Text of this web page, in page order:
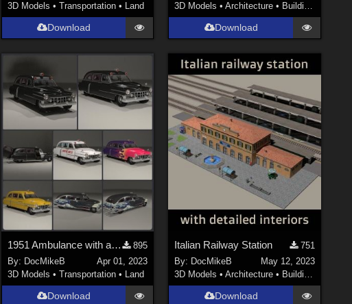
3D Models • Transportation • Land
Download
3D Models •Architecture • Buildings
Download
1951 Ambulance with alternate materials
895
By: DocMikeB
Apr 01, 2023
3D Models • Transportation • Land
Download
Italian Railway Station
751
By: DocMikeB
May 12, 2023
3D Models •Architecture • Buildings
Download